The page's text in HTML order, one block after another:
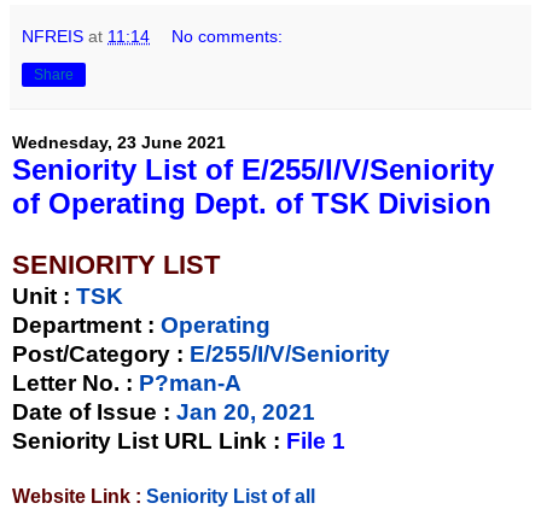
NFREIS at 11:14 No comments:
Share
Wednesday, 23 June 2021
Seniority List of E/255/I/V/Seniority
of Operating Dept. of TSK Division
SENIORITY LIST
Unit : TSK
Department : Operating
Post/Category : E/255/I/V/Seniority
Letter No. : P?man-A
Date of Issue : Jan 20, 2021
Seniority List URL Link : File 1
Website Link : Seniority List of all